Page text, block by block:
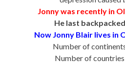
Jonny was recently in
He last
Now Jonny Blair lives in
Number of
Number of